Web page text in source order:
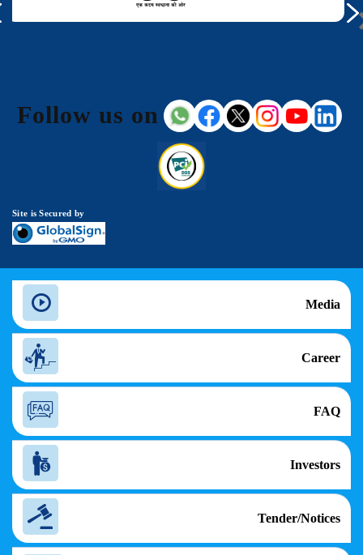
Follow us on
Site is Secured by
Media
Career
FAQ
Investors
Tender/Notices